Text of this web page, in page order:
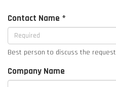
Contact Name *
Best person to discuss the request
Company Name